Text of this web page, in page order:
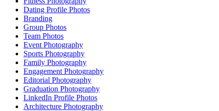
Dating Profile Photos
Branding
Group Photos
Team Photos
Event Photography
Sports Photography
Family Photography
Engagement Photography
Editorial Photography
Graduation Photography
LinkedIn Profile Photos
Architecture Photography